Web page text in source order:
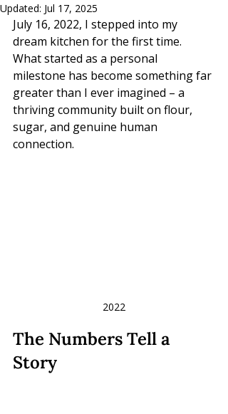
Updated: Jul 17, 2025
July 16, 2022, I stepped into my
dream kitchen for the first time.
What started as a personal
milestone has become something far
greater than I ever imagined – a
thriving community built on flour,
sugar, and genuine human
connection.
2022
The Numbers Tell a
Story